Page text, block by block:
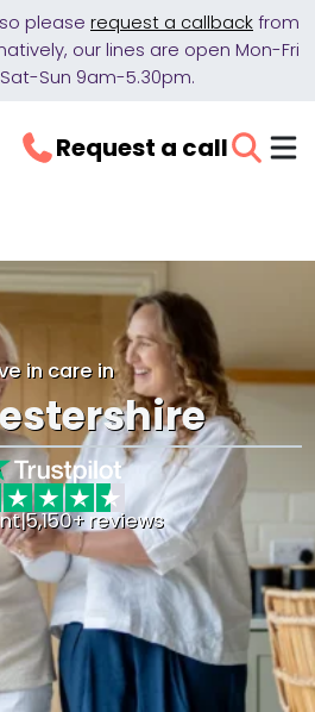
please request a callback from
our lines are open Mon-Fri
Sun 9am-5.30pm.
Request a call
in care in
|5,150+ reviews